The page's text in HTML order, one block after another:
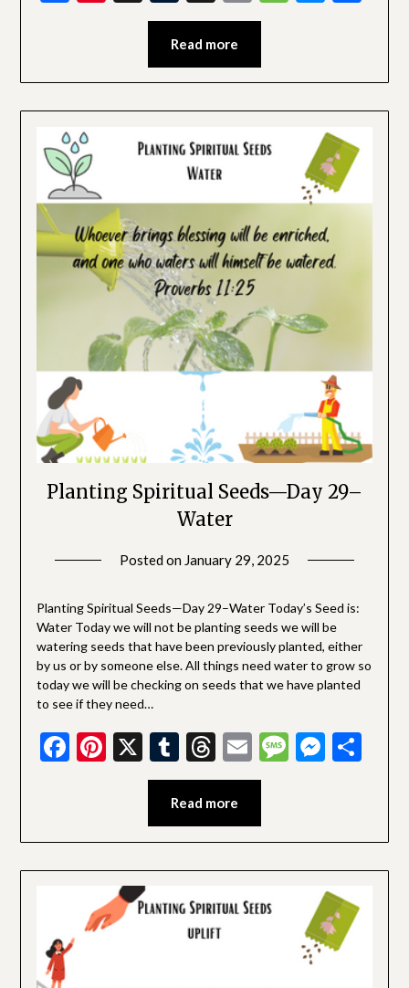
Read more
Planting Spiritual Seeds—Day 29–
Water
Posted on January 29, 2025
Devotionals
Planting Spiritual Seeds—Day 29–Water Today’s Seed is:
Water Today we will not be planting seeds we will be
watering seeds that have been previously planted, either
by us or by someone else. All things need water to grow so
today we will be checking on seeds that we have planted
to see if they need…
Facebook
Pinterest
X Tumblr
Threads
EmailMessage
Read more